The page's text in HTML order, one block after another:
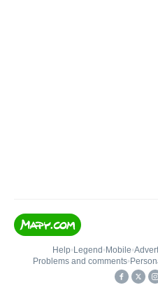
Help• Legend • Mobile•
Problems and comments•